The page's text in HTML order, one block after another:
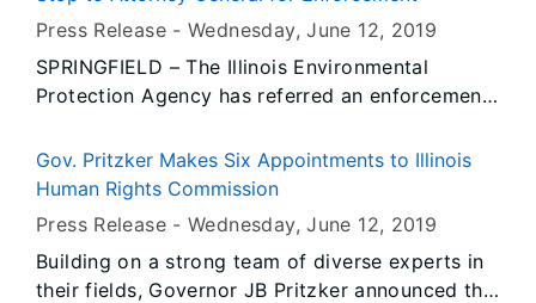
Press Release -Wednesday, June 12, 2019
SPRINGFIELD – The Illinois Environmental
Protection Agency has referred an enforcement
against R2 Retail Fuels, doing business as Cuba
Fast Stop, for a gasoline spill from a Leaking
in fumes in a neighboring residential basement
in Fulton County.
Gov. Pritzker Makes Six Appointments to Illinois
Human Rights Commission
Press Release -Wednesday, June 12, 2019
Building on a strong team of diverse experts in
their fields, Governor JB Pritzker announced the